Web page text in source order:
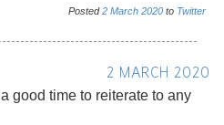
Posted2 March 2020 to Twitter
2 MARCH 2020
good time to reiterate to any